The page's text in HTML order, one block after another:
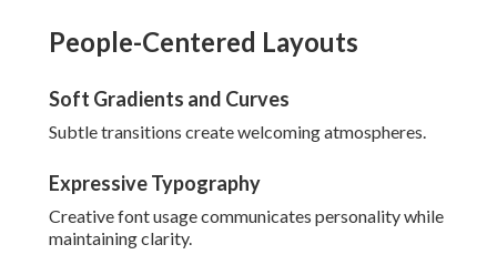
People-Centered Layouts
Soft Gradients and Curves
Subtle transitions create welcoming atmospheres.
Expressive Typography
Creative font usage communicates personality while
maintaining clarity.